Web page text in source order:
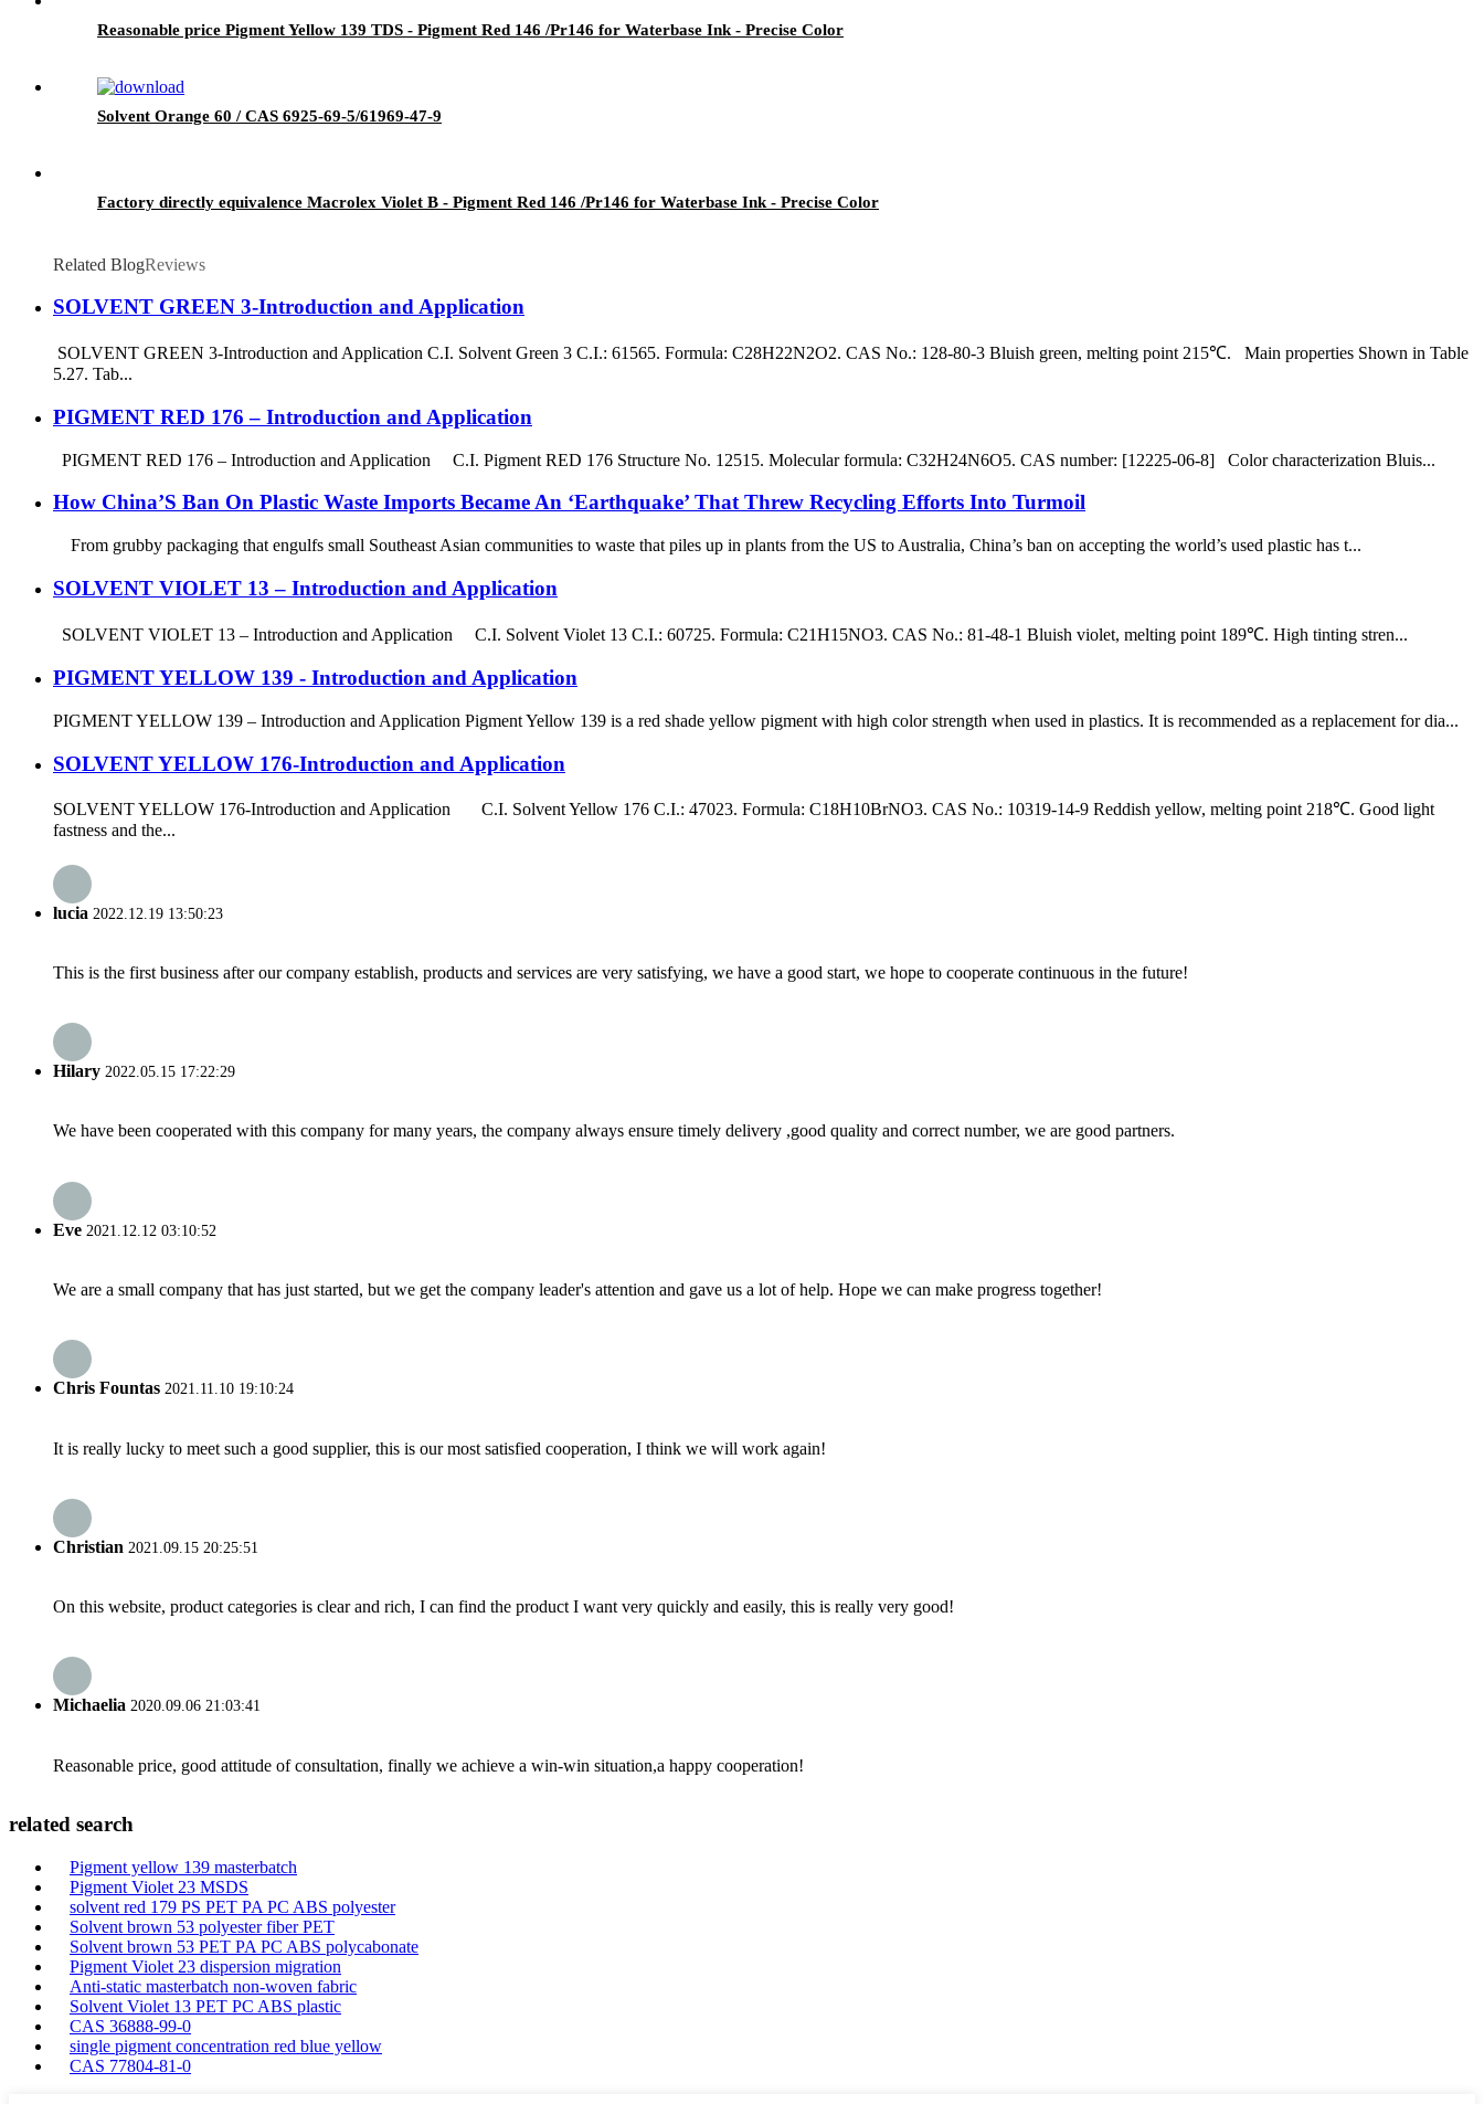
Reasonable price Pigment Yellow 139 TDS - Pigment Red 146 /Pr146 for Waterbase Ink - Precise Color
Solvent Orange 60 / CAS 6925-69-5/61969-47-9
Factory directly equivalence Macrolex Violet B - Pigment Red 146 /Pr146 for Waterbase Ink - Precise Color
Related BlogReviews
SOLVENT GREEN 3-Introduction and Application
SOLVENT GREEN 3-Introduction and Application C.I. Solvent Green 3 C.I.: 61565. Formula: C28H22N2O2. CAS No.: 128-80-3 Bluish green, melting point 215℃. Main properties Shown in Table
5.27. Tab...
PIGMENT RED 176 – Introduction and Application
PIGMENT RED 176 – Introduction and Application C.I. Pigment RED 176 Structure No. 12515. Molecular formula: C32H24N6O5. CAS number: [12225-06-8] Color characterization Bluis...
How China’S Ban On Plastic Waste Imports Became An ‘Earthquake’ That Threw Recycling Efforts Into Turmoil
From grubby packaging that engulfs small Southeast Asian communities to waste that piles up in plants from the US to Australia, China’s ban on accepting the world’s used plastic has t...
SOLVENT VIOLET 13 – Introduction and Application
SOLVENT VIOLET 13 – Introduction and Application C.I. Solvent Violet 13 C.I.: 60725. Formula: C21H15NO3. CAS No.: 81-48-1 Bluish violet, melting point 189℃. High tinting stren...
PIGMENT YELLOW 139 - Introduction and Application
PIGMENT YELLOW 139 – Introduction and Application Pigment Yellow 139 is a red shade yellow pigment with high color strength when used in plastics. It is recommended as a replacement for dia...
SOLVENT YELLOW 176-Introduction and Application
SOLVENT YELLOW 176-Introduction and Application C.I. Solvent Yellow 176 C.I.: 47023. Formula: C18H10BrNO3. CAS No.: 10319-14-9 Reddish yellow, melting point 218℃. Good light
fastness and the...
lucia 2022.12.19 13:50:23
This is the first business after our company establish, products and services are very satisfying, we have a good start, we hope to cooperate continuous in the future!
Hilary 2022.05.15 17:22:29
We have been cooperated with this company for many years, the company always ensure timely delivery ,good quality and correct number, we are good partners.
Eve 2021.12.12 03:10:52
We are a small company that has just started, but we get the company leader's attention and gave us a lot of help. Hope we can make progress together!
Chris Fountas 2021.11.10 19:10:24
It is really lucky to meet such a good supplier, this is our most satisfied cooperation, I think we will work again!
Christian 2021.09.15 20:25:51
On this website, product categories is clear and rich, I can find the product I want very quickly and easily, this is really very good!
Michaelia 2020.09.06 21:03:41
Reasonable price, good attitude of consultation, finally we achieve a win-win situation,a happy cooperation!
related search
Pigment yellow 139 masterbatch
Pigment Violet 23 MSDS
solvent red 179 PS PET PA PC ABS polyester
Solvent brown 53 polyester fiber PET
Solvent brown 53 PET PA PC ABS polycabonate
Pigment Violet 23 dispersion migration
Anti-static masterbatch non-woven fabric
Solvent Violet 13 PET PC ABS plastic
CAS 36888-99-0
single pigment concentration red blue yellow
CAS 77804-81-0